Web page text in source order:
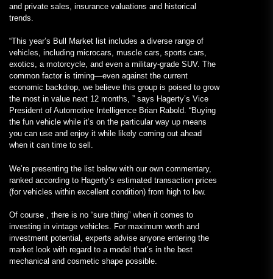
and private sales, insurance valuations and historical
trends.
“This year’s Bull Market list includes a diverse range of
vehicles, including microcars, muscle cars, sports cars,
exotics, a motorcycle, and even a military-grade SUV. The
common factor is timing—even against the current
economic backdrop, we believe this group is poised to grow
the most in value next 12 months, ” says Hagerty’s Vice
President of Automotive Intelligence Brian Rabold. “Buying
the fun vehicle while it’s on the particular way up means
you can use and enjoy it while likely coming out ahead
when it can time to sell.
We’re presenting the list below with our own commentary,
ranked according to Hagerty’s estimated transaction prices
(for vehicles within excellent condition) from high to low.
Of course , there is no “sure thing” when it comes to
investing in vintage vehicles. For maximum worth and
investment potential, experts advise anyone entering the
market look with regard to a model that’s in the best
mechanical and cosmetic shape possible.